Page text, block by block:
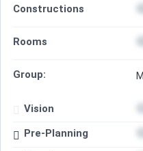
Constructions
Rooms
Group:
Vision
Pre-Planning